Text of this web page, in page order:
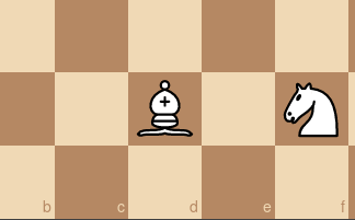
b c d e f